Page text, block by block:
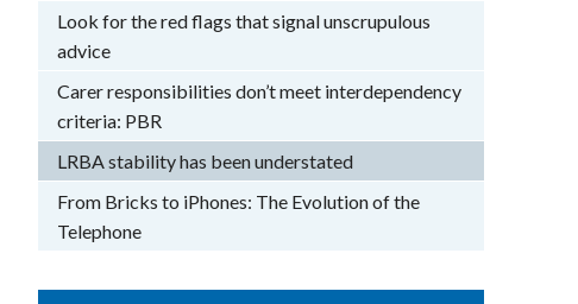
Look for the red flags that signal unscrupulous
advice
Carer responsibilities don’t meet interdependency
criteria: PBR
LRBA stability has been understated
From Bricks to iPhones: The Evolution of the
Telephone